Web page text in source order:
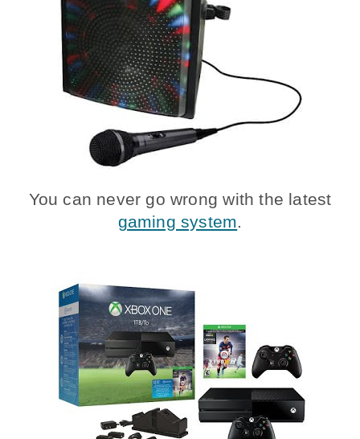
You can never go wrong with the latest
gaming system.